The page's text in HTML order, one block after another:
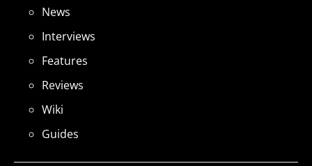
News
Interviews
Features
Reviews
Wiki
Guides